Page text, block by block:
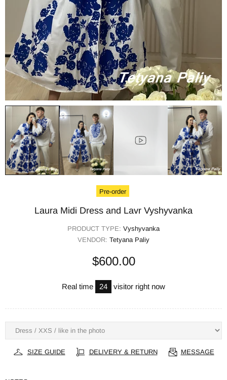
Pre-order
Laura Midi Dress and Lavr Vyshyvanka
PRODUCT TYPE: Vyshyvanka
VENDOR: Tetyana Paliy
$600.00
Real time 24 visitor right now
SIZE GUIDE DELIVERY & RETURN MESSAGE